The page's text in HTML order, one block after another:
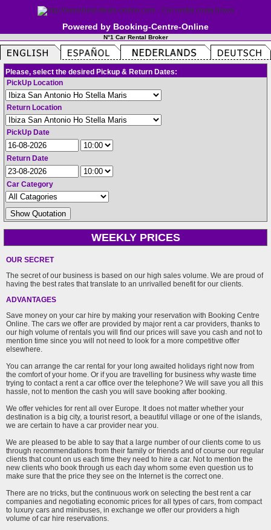
Powered by Booking-Centre-Online
N°1 Car Rental Broker
Please, select the desired Pickup & Return Dates:
PickUp Location
Return Location
PickUp Date
Return Date
Car Category
WEEKLY PRICES
OUR SECRET
The secret of our business is based on our high sales volume. We are proud of
having the best rates that translate to an unrivalled benefit for our clients.
ADVANTAGES
Save money on your car hire by making your reservation with Booking Centre
Online. The cars we offer are provided by major rent a car providers, thanks to
our high volume of rentals you will find our prices will save you cash and not to
mention time since you will not need to look for a more competitive offer
elsewhere.
You can arrange the car rental for your long awaited holidays right now from
the comfort of your home. Or if you are travelling for business why waste time
trying to contact a rent a car office over the telephone? We will save you all this
hassle, not to mention the cash you will save booking after booking.
We offer vehicles for rent all over Europe. It does not matter whether your
destination is a big city, a tourist resort, a beautiful village or one of the islands,
we are certain to have a car provider near you.
We are pleased to be able to say that a large number of our clients come to us
through recommendations from their family or friends and of course our regular
clients that count on us each time they need to hire a car. Not to mention the
new clients who book through us each day whom some even question us to
make sure that the price they see on the Internet is the correct one.
There are no tricks, but the continuous work on selecting the best rent a car
companies and negotiating economic prices for all types of cars, from compact
to luxury cars and minibuses, in exchange we offer our providers a high
volume of car hire reservations.